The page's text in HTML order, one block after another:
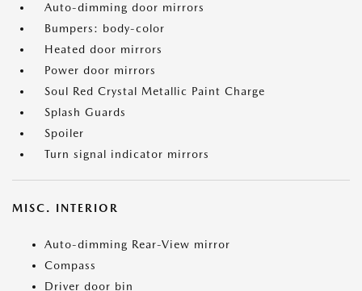
Auto-dimming door mirrors
Bumpers: body-color
Heated door mirrors
Power door mirrors
Soul Red Crystal Metallic Paint Charge
Splash Guards
Spoiler
Turn signal indicator mirrors
MISC. INTERIOR
Auto-dimming Rear-View mirror
Compass
Driver door bin